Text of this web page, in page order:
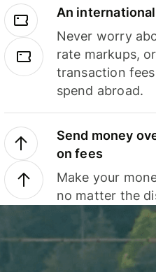
An
Never worry
rate markups,
transaction
spend abroad.
Send money
on fees
Make your
no matter the